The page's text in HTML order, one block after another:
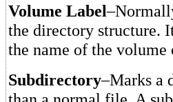
Volume Label
the directory structure.
the name of the volume
Subdirectory–Marks a